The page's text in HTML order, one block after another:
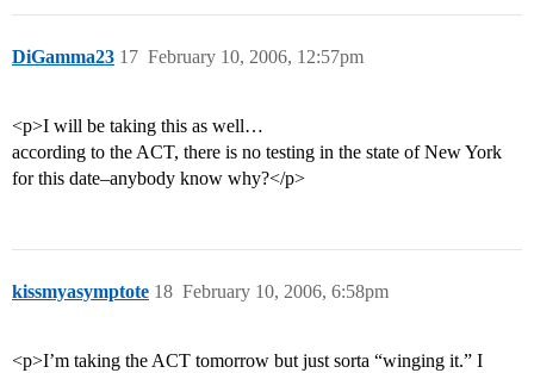
DiGamma23 February 10, 2006, 12:57pm
17
<p>I will be taking this as well…
according to the ACT, there is no testing in the state of New York
for this date–anybody know why?</p>
kissmyasymptote February 10, 2006, 6:58pm
18
<p>I’m taking the ACT tomorrow but just sorta “winging it.” I